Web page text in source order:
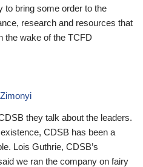
to bring some order to the
research and resources that
the wake of the TCFD
they talk about the leaders.
CDSB has been a
Lois Guthrie, CDSB’s
we ran the company on fairy